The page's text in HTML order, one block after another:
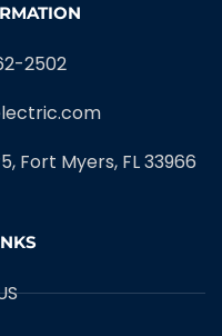
2502
Fort Myers, FL 33966